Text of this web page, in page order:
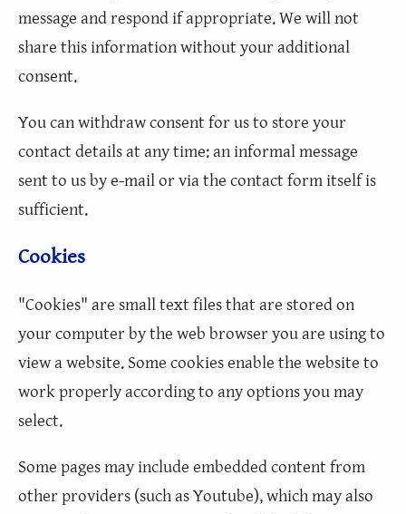
message and respond if appropriate. We will not
share this information without your additional
consent.
You can withdraw consent for us to store your
contact details at any time: an informal message
sent to us by e-mail or via the contact form itself is
sufficient.
Cookies
"Cookies" are small text files that are stored on
your computer by the web browser you are using to
view a website. Some cookies enable the website to
work properly according to any options you may
select.
Some pages may include embedded content from
other providers (such as Youtube), which may also